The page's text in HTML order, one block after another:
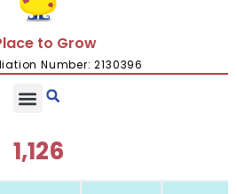
to Grow
Number: 2130396
1,126